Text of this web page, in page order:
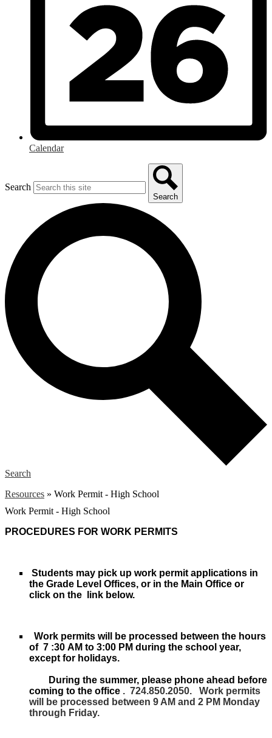
Calendar
Search
Search
Search
Resources » Work Permit - High School
Work Permit - High School
PROCEDURES FOR WORK PERMITS
Students may pick up work permit applications in
the Grade Level Offices, or in the Main Office or
click on the link below.
Work permits will be processed between the hours
of 7 :30​ AM to 3:​0​0 PM during the school year,
except for holidays.
During the summer, please phone ahead before
coming to the office . 724.850.2050.
Work permits
will be processed between 9 AM and 2 PM Monday
through Friday.